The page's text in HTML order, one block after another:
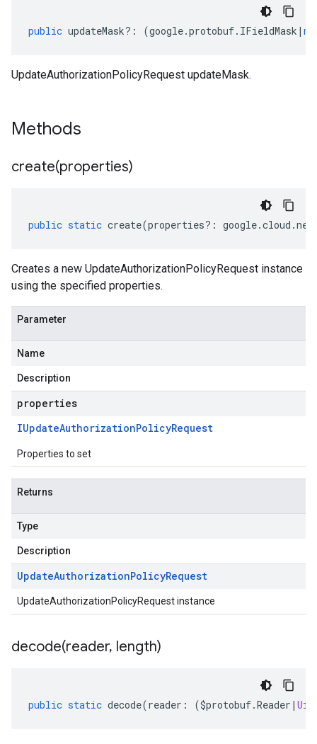
public updateMask?: (google.protobuf. IFieldMask |
UpdateAuthorizationPolicyRequest updateMask.
Methods
create(properties)
public static create(properties?: google.cloud .
Creates a new UpdateAuthorizationPolicyRequest instance
using the specified properties.
Parameter
Name
Description
properties
IUpdateAuthorizationPolicyRequest
Properties to set
Returns
Type
Description
UpdateAuthorizationPolicyRequest
UpdateAuthorizationPolicyRequest instance
decode(reader, length)
public static decode(reader : ($protobuf.Reader |